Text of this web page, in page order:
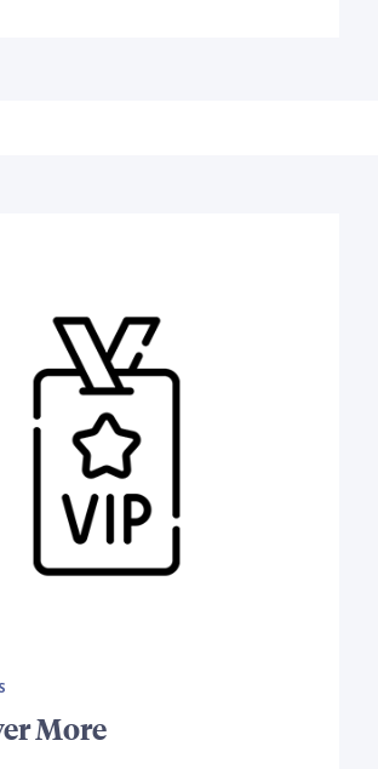
More